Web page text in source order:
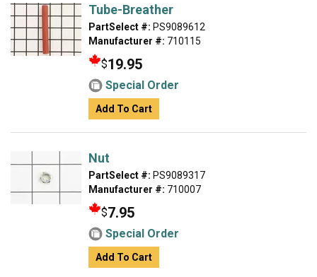
Tube-Breather
PartSelect #: PS9089612
Manufacturer #: 710115
$19.95
Special Order
Add To Cart
Nut
PartSelect #: PS9089317
Manufacturer #: 710007
$7.95
Special Order
Add To Cart